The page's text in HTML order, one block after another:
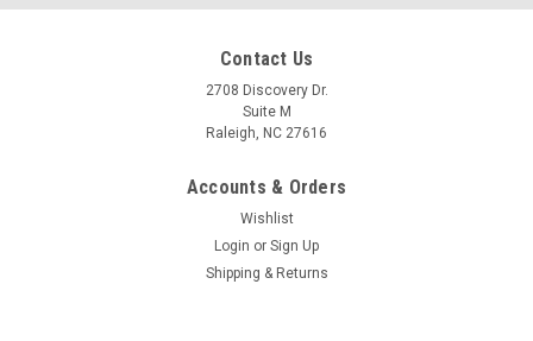
Contact Us
2708 Discovery Dr.
Suite M
Raleigh, NC 27616
Accounts & Orders
Wishlist
Login or Sign Up
Shipping & Returns